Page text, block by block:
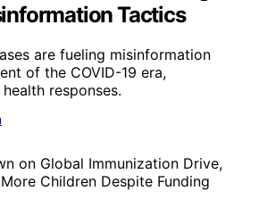
Tactics
are fueling misinformation
of the COVID-19 era,
responses.